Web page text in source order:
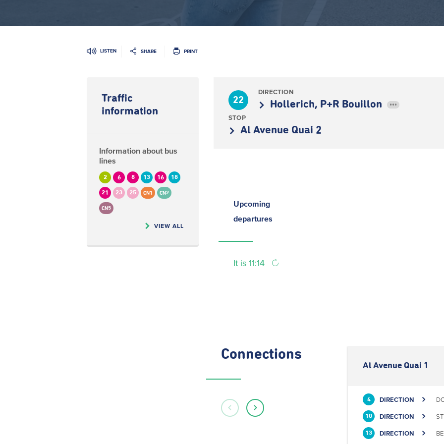
LISTEN SHARE PRINT
Traffic
information
Information about bus
lines
2 6 8 13 16 18
21 23 25 CN1 CN2
CN5
VIEW ALL
22
DIRECTION
Hollerich, P+R Bouillon •••
STOP
Al Avenue Quai 2
Upcoming
departures
It is 11:14
Connections
Al Avenue Quai 1
4 DIRECTION
10 DIRECTION
13 DIRECTION